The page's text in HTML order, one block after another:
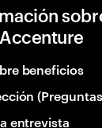
beneficios
entrevista